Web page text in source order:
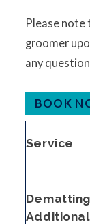
Please note
groomer
any
BOOK
Service
Dematting